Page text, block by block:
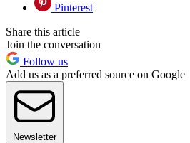
Pinterest
Share this article
Join the conversation
Follow us
Add us as a preferred source on Google
Newsletter